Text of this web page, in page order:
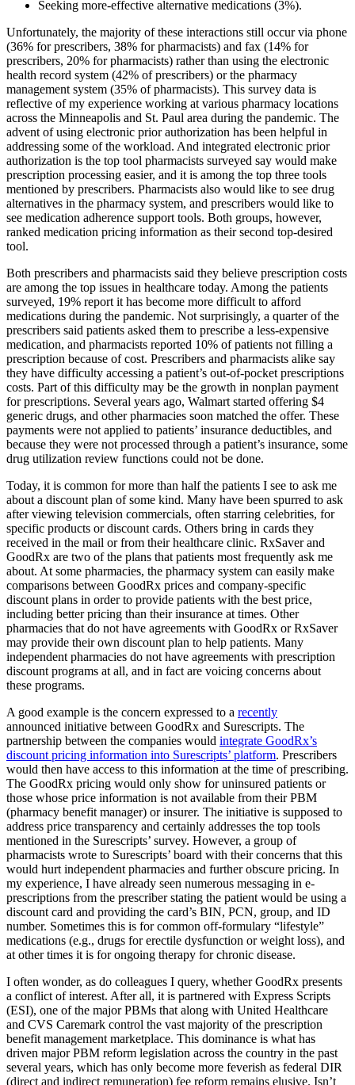
Seeking more-effective alternative medications (3%).
Unfortunately, the majority of these interactions still occur via phone
(36% for prescribers, 38% for pharmacists) and fax (14% for
prescribers, 20% for pharmacists) rather than using the electronic
health record system (42% of prescribers) or the pharmacy
management system (35% of pharmacists). This survey data is
reflective of my experience working at various pharmacy locations
across the Minneapolis and St. Paul area during the pandemic. The
advent of using electronic prior authorization has been helpful in
addressing some of the workload. And integrated electronic prior
authorization is the top tool pharmacists surveyed say would make
prescription processing easier, and it is among the top three tools
mentioned by prescribers. Pharmacists also would like to see drug
alternatives in the pharmacy system, and prescribers would like to
see medication adherence support tools. Both groups, however,
ranked medication pricing information as their second top-desired
tool.
Both prescribers and pharmacists said they believe prescription costs
are among the top issues in healthcare today. Among the patients
surveyed, 19% report it has become more difficult to afford
medications during the pandemic. Not surprisingly, a quarter of the
prescribers said patients asked them to prescribe a less-expensive
medication, and pharmacists reported 10% of patients not filling a
prescription because of cost. Prescribers and pharmacists alike say
they have difficulty accessing a patient’s out-of-pocket prescriptions
costs. Part of this difficulty may be the growth in nonplan payment
for prescriptions. Several years ago, Walmart started offering $4
generic drugs, and other pharmacies soon matched the offer. These
payments were not applied to patients’ insurance deductibles, and
because they were not processed through a patient’s insurance, some
drug utilization review functions could not be done.
Today, it is common for more than half the patients I see to ask me
about a discount plan of some kind. Many have been spurred to ask
after viewing television commercials, often starring celebrities, for
specific products or discount cards. Others bring in cards they
received in the mail or from their healthcare clinic. RxSaver and
GoodRx are two of the plans that patients most frequently ask me
about. At some pharmacies, the pharmacy system can easily make
comparisons between GoodRx prices and company-specific
discount plans in order to provide patients with the best price,
including better pricing than their insurance at times. Other
pharmacies that do not have agreements with GoodRx or RxSaver
may provide their own discount plan to help patients. Many
independent pharmacies do not have agreements with prescription
discount programs at all, and in fact are voicing concerns about
these programs.
A good example is the concern expressed to a recently
announced initiative between GoodRx and Surescripts. The
partnership between the companies would integrate GoodRx’s
discount pricing information into Surescripts’ platform. Prescribers
would then have access to this information at the time of prescribing.
The GoodRx pricing would only show for uninsured patients or
those whose price information is not available from their PBM
(pharmacy benefit manager) or insurer. The initiative is supposed to
address price transparency and certainly addresses the top tools
mentioned in the Surescripts’ survey. However, a group of
pharmacists wrote to Surescripts’ board with their concerns that this
would hurt independent pharmacies and further obscure pricing. In
my experience, I have already seen numerous messaging in e-
prescriptions from the prescriber stating the patient would be using a
discount card and providing the card’s BIN, PCN, group, and ID
number. Sometimes this is for common off-formulary “lifestyle”
medications (e.g., drugs for erectile dysfunction or weight loss), and
at other times it is for ongoing therapy for chronic disease.
I often wonder, as do colleagues I query, whether GoodRx presents
a conflict of interest. After all, it is partnered with Express Scripts
(ESI), one of the major PBMs that along with United Healthcare
and CVS Caremark control the vast majority of the prescription
benefit management marketplace. This dominance is what has
driven major PBM reform legislation across the country in the past
several years, which has only become more feverish as federal DIR
(direct and indirect remuneration) fee reform remains elusive. Isn’t